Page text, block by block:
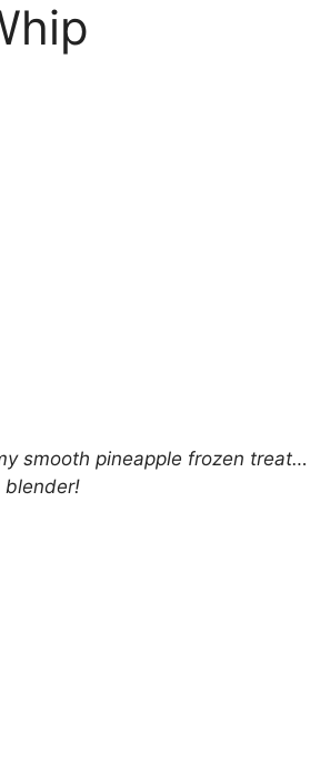
smooth pineapple frozen treat…
blender!